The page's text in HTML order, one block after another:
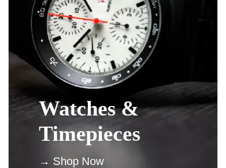
Watches &
Timepieces
→ Shop Now